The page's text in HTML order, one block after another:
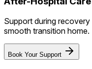
Support during
smooth transition home.
Book Your Support